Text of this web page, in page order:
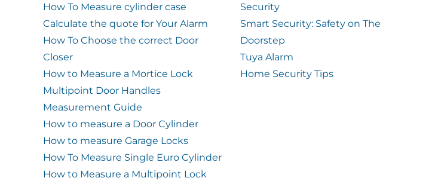
How To Measure cylinder case
Calculate the quote for Your Alarm
How To Choose the correct Door
Closer
How to Measure a Mortice Lock
Multipoint Door Handles
Measurement Guide
How to measure a Door Cylinder
How to measure Garage Locks
How To Measure Single Euro Cylinder
How to Measure a Multipoint Lock
Security
Smart Security: Safety on The
Doorstep
Tuya Alarm
Home Security Tips